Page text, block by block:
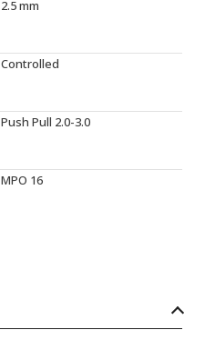
2.5 mm
Controlled
Push Pull 2.0-3.0
MPO 16